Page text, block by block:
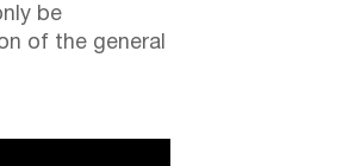
be
of the general